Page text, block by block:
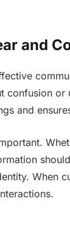
and
confusion
and
When